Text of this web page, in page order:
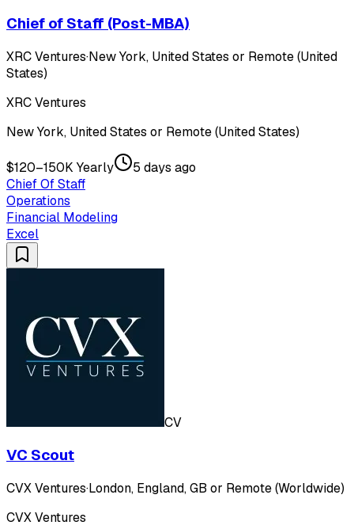
Chief of Staff (Post-MBA)
XRC Ventures·New York, United States or Remote (United
States)
XRC Ventures
New York, United States or Remote (United States)
$120–150K Yearly
5 days ago
Chief Of Staff
Operations
Financial Modeling
Excel
CV
VC Scout
CVX Ventures·London, England, GB or Remote (Worldwide)
CVX Ventures